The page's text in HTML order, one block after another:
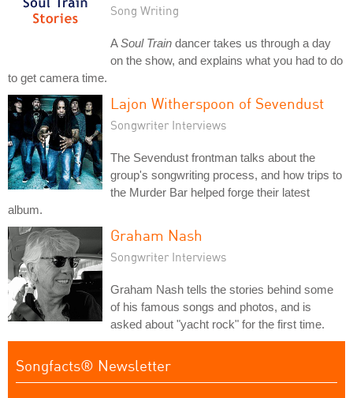
Song Writing
ASoul Train dancer takes us through a day
on the show, and explains what you had to do
to get camera time.
Lajon Witherspoon of Sevendust
Songwriter Interviews
The Sevendust frontman talks about the
group's songwriting process, and how trips to
the Murder Bar helped forge their latest
album.
Graham Nash
Songwriter Interviews
Graham Nash tells the stories behind some
of his famous songs and photos, and is
asked about "yacht rock" for the first time.
Songfacts® Newsletter